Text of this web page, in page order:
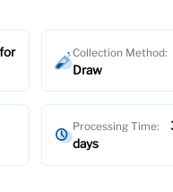
Collection Method:
Draw
Processing Time:
days